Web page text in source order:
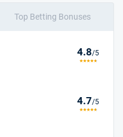
Top Betting Bonuses
4.8/5
4.7/5